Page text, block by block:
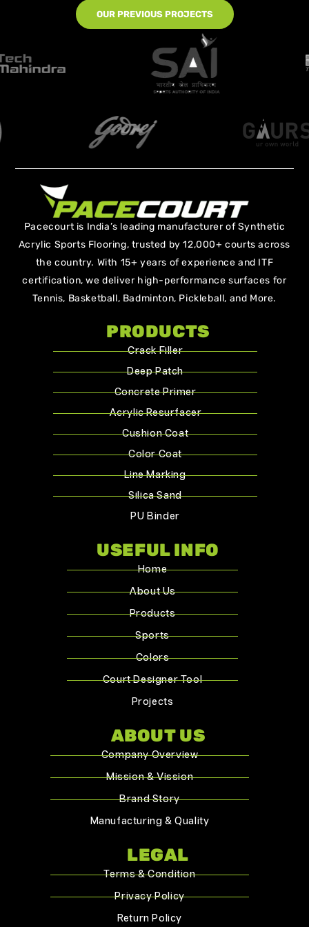
OUR PREVIOUS PROJECTS
Pacecourt is India’s leading manufacturer of Synthetic
Acrylic Sports Flooring, trusted by 12,000+ courts across
the country. With 15+ years of experience and ITF
certification, we deliver high-performance surfaces for
Tennis, Basketball, Badminton, Pickleball, and More.
PRODUCTS
Crack Filler
Deep Patch
Concrete Primer
Acrylic Resurfacer
Cushion Coat
Color Coat
Line Marking
Silica Sand
PU Binder
USEFUL INFO
Home
About Us
Products
Sports
Colors
Court Designer Tool
Projects
ABOUT US
Company Overview
Mission & Vission
Brand Story
Manufacturing & Quality
LEGAL
Terms & Condition
Privacy Policy
Return Policy